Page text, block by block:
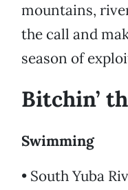
mountains,
the call and
season of
Bitchin’
Swimming
• South Yuba